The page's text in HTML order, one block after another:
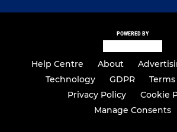
POWERED BY
Help Centre About
Technology
GDPR
Privacy Policy
Cookie
Manage Consents